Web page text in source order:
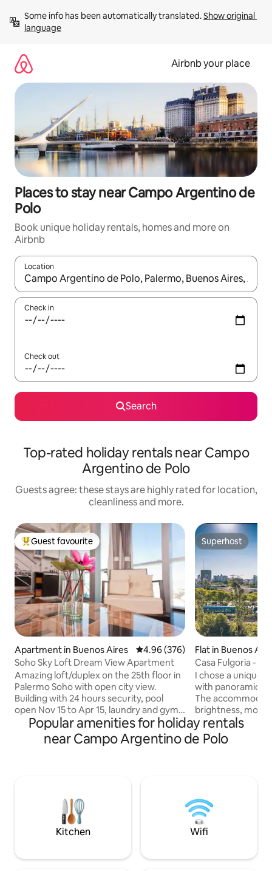
content
Some info has been automatically translated. Show original
language
Airbnb your place
Places to stay near Campo Argentino de
Polo
Book unique holiday rentals, homes and more on
Airbnb
Location
When results are available, navigate with the up and down
Check in
Check out
Search
Top-rated holiday rentals near Campo
Argentino de Polo
Guests agree: these stays are highly rated for location,
cleanliness and more.
Top guest favourite
Guest favourite
Apartment in Buenos Aires 4.96 out of 5 average rating,
4.96 (376)
Soho Sky Loft Dream View Apartment
Amazing loft/duplex on the 25th floor in
Palermo Soho with open city view.
Building with 24 hours security, pool
open Nov 15 to Apr 15, laundry and gym
on the 31st floor. Check in: 14PM &
Check out 11AM. Arrival between 20PM
and midnight has a late fee of usd20.
The apartment size Bed is 180 cm by 200
information.
Superhost
Superhost
Flat in Buenos
Casa Fulgoria -
bright!
I chose a unique
with panoramic
The
brightness,
excellent location
Palermo
connected with
Forests and the
outdoor activities
tourist spots.
Popular amenities for holiday rentals
near Campo Argentino de Polo
Kitchen Wifi